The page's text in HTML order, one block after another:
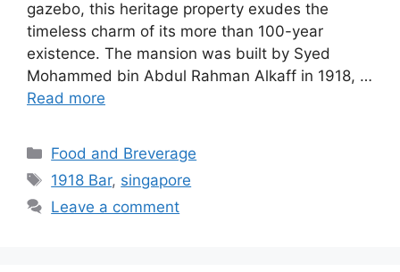
gazebo, this heritage property exudes the
timeless charm of its more than 100-year
existence. The mansion was built by Syed
Mohammed bin Abdul Rahman Alkaff in 1918, …
Read more
Food and Breverage
1918 Bar, singapore
Leave a comment